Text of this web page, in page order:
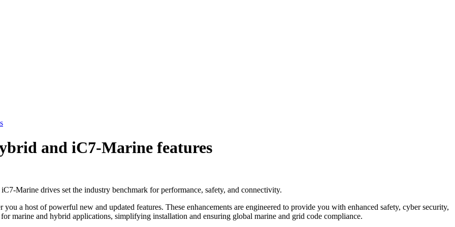
and iC7-Marine features
Marine drives set the industry benchmark for performance, safety, and connectivity.
a host of powerful new and updated features. These enhancements are engineered to provide you with enhanced safety, cyber security,
marine and hybrid applications, simplifying installation and ensuring global marine and grid code compliance.